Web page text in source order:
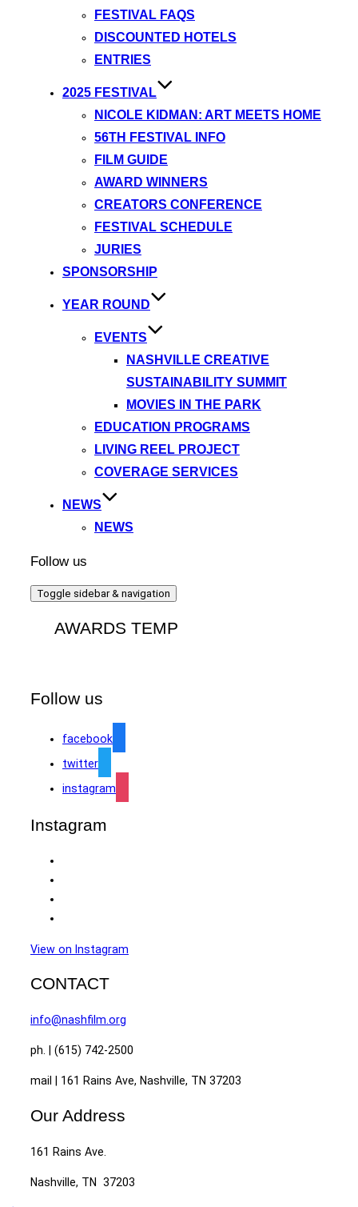
FESTIVAL FAQS
DISCOUNTED HOTELS
ENTRIES
2025 FESTIVAL
NICOLE KIDMAN: ART MEETS HOME
56TH FESTIVAL INFO
FILM GUIDE
AWARD WINNERS
CREATORS CONFERENCE
FESTIVAL SCHEDULE
JURIES
SPONSORSHIP
YEAR ROUND
EVENTS
NASHVILLE CREATIVE
SUSTAINABILITY SUMMIT
MOVIES IN THE PARK
EDUCATION PROGRAMS
LIVING REEL PROJECT
COVERAGE SERVICES
NEWS
NEWS
Follow us
Toggle sidebar & navigation
AWARDS TEMP
Follow us
facebook
twitter
instagram
Instagram
View on Instagram
CONTACT
info@nashfilm.org
ph. | (615) 742-2500
mail | 161 Rains Ave, Nashville, TN 37203
Our Address
161 Rains Ave.
Nashville, TN 37203